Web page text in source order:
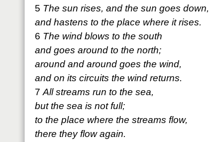
5 The sun rises, and the sun goes down,
and hastens to the place where it rises.
6 The wind blows to the south
and goes around to the north;
around and around goes the wind,
and on its circuits the wind returns.
7 All streams run to the sea,
but the sea is not full;
to the place where the streams flow,
there they flow again.